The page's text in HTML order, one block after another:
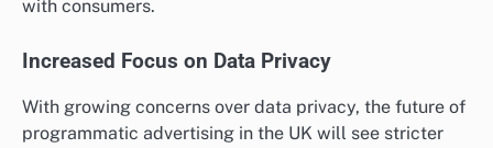
with consumers.
Increased Focus on Data Privacy
With growing concerns over data privacy, the future of
programmatic advertising in the UK will see stricter